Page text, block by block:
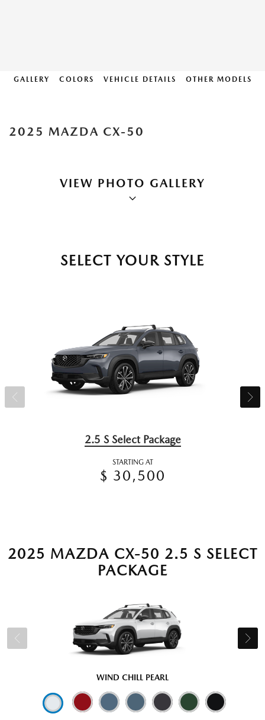
GALLERY COLORS VEHICLE DETAILS OTHER MODELS
2025 MAZDA CX-50
VIEW PHOTO GALLERY
SELECT YOUR STYLE
2.5 S Select Package
STARTING AT
$ 30,500
2025 MAZDA CX-50 2.5 S SELECT
PACKAGE
WIND CHILL PEARL